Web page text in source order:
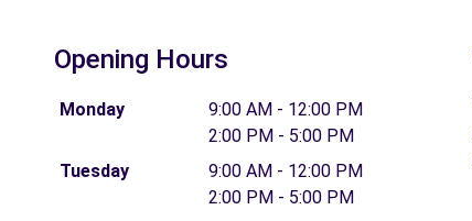
Opening Hours
Monday
9:00 AM - 12:00 PM
2:00 PM - 5:00 PM
Tuesday
9:00 AM - 12:00 PM
2:00 PM - 5:00 PM